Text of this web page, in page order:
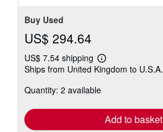
Buy Used
US$ 294.64
US$ 7.54 shipping
Learn
more
shipping
Ships from United Kingdom to U.S.A.
Quantity: 2 available
Add to basket